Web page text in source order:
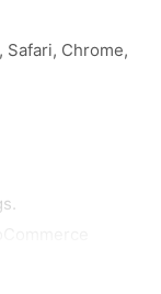
Chrome,